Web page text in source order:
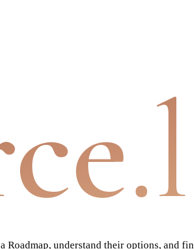
understand their options, and